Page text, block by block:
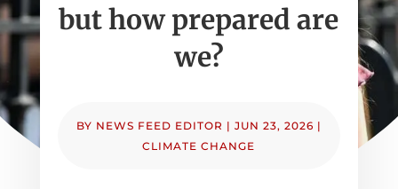
but how prepared are
we?
BY NEWS FEED EDITOR | JUN 23, 2026 |
CLIMATE CHANGE